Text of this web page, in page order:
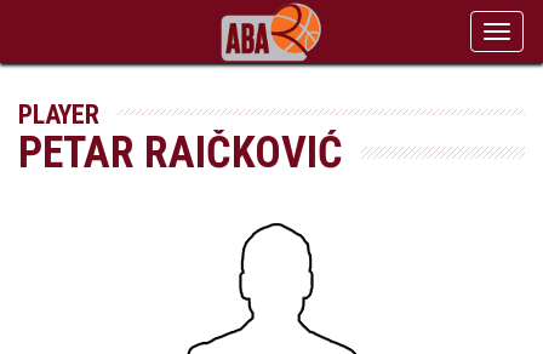
PLAYER
PETAR RAIČKOVIĆ